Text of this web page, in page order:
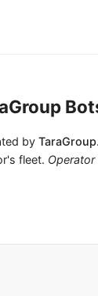
by TaraGroup
fleet.